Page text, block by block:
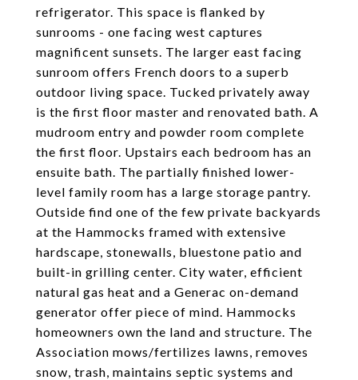
refrigerator. This space is flanked by
sunrooms - one facing west captures
magnificent sunsets. The larger east facing
sunroom offers French doors to a superb
outdoor living space. Tucked privately away
is the first floor master and renovated bath. A
mudroom entry and powder room complete
the first floor. Upstairs each bedroom has an
ensuite bath. The partially finished lower-
level family room has a large storage pantry.
Outside find one of the few private backyards
at the Hammocks framed with extensive
hardscape, stonewalls, bluestone patio and
built-in grilling center. City water, efficient
natural gas heat and a Generac on-demand
generator offer piece of mind. Hammocks
homeowners own the land and structure. The
Association mows/fertilizes lawns, removes
snow, trash, maintains septic systems and